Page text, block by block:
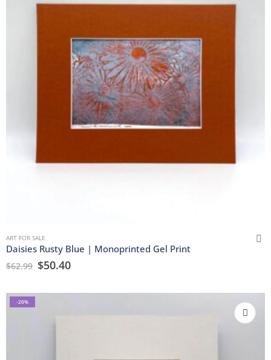
ART FOR SALE
Daisies Rusty Blue | Monoprinted Gel Print
$62.99 $50.40
-20%